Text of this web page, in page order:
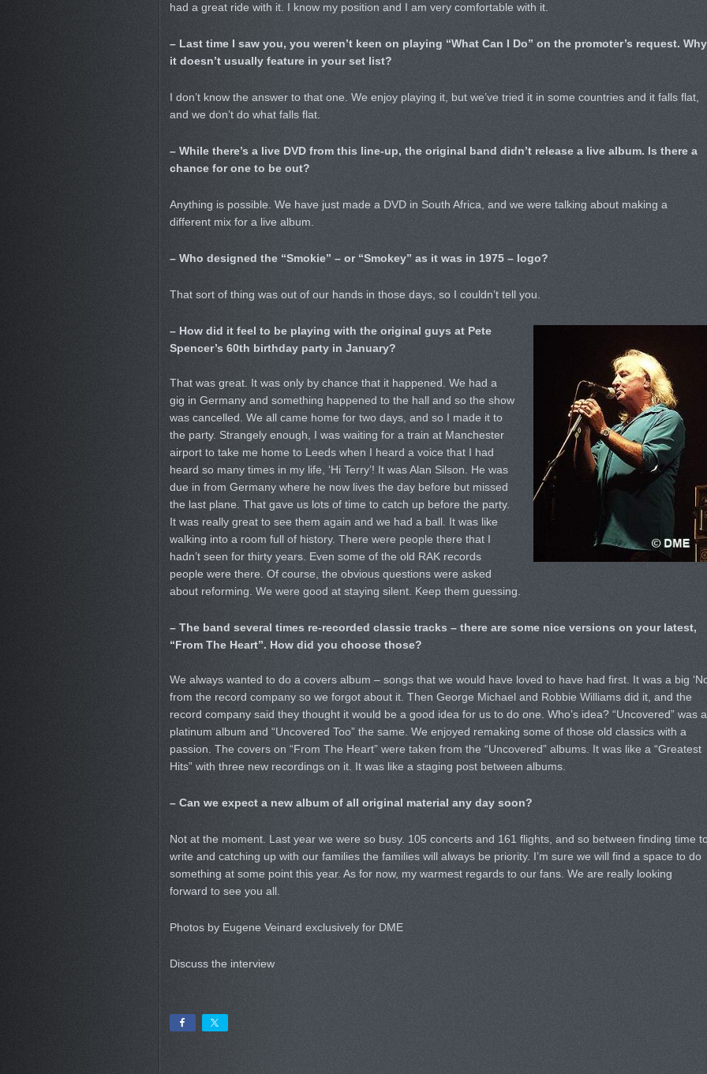
had a great ride with it. I know my position and I am very comfortable with it.
– Last time I saw you, you weren’t keen on playing “What Can I Do” on the promoter’s request. Why
it doesn’t usually feature in your set list?
I don’t know the answer to that one. We enjoy playing it, but we’ve tried it in some countries and it falls flat,
and we don’t do what falls flat.
– While there’s a live DVD from this line-up, the original band didn’t release a live album. Is there a
chance for one to be out?
Anything is possible. We have just made a DVD in South Africa, and we were talking about making a
different mix for a live album.
– Who designed the “Smokie” – or “Smokey” as it was in 1975 – logo?
That sort of thing was out of our hands in those days, so I couldn’t tell you.
– How did it feel to be playing with the original guys at Pete
Spencer’s 60th birthday party in January?
That was great. It was only by chance that it happened. We had a
gig in Germany and something happened to the hall and so the show
was cancelled. We all came home for two days, and so I made it to
the party. Strangely enough, I was waiting for a train at Manchester
airport to take me home to Leeds when I heard a voice that I had
heard so many times in my life, ‘Hi Terry’! It was Alan Silson. He was
due in from Germany where he now lives the day before but missed
the last plane. That gave us lots of time to catch up before the party.
It was really great to see them again and we had a ball. It was like
walking into a room full of history. There were people there that I
hadn’t seen for thirty years. Even some of the old RAK records
people were there. Of course, the obvious questions were asked
about reforming. We were good at staying silent. Keep them guessing.
– The band several times re-recorded classic tracks – there are some nice versions on your latest,
“From The Heart”. How did you choose those?
We always wanted to do a covers album – songs that we would have loved to have had first. It was a big
from the record company so we forgot about it. Then George Michael and Robbie Williams did it, and the
record company said they thought it would be a good idea for us to do one. Who’s idea? “Uncovered” was a
platinum album and “Uncovered Too” the same. We enjoyed remaking some of those old classics with a
passion. The covers on “From The Heart” were taken from the “Uncovered” albums. It was like a “Greatest
Hits” with three new recordings on it. It was like a staging post between albums.
– Can we expect a new album of all original material any day soon?
Not at the moment. Last year we were so busy. 105 concerts and 161 flights, and so between finding time
write and catching up with our families the families will always be priority. I’m sure we will find a space to do
something at some point this year. As for now, my warmest regards to our fans. We are really looking
forward to see you all.
Photos by Eugene Veinard exclusively for DME
Discuss the interview